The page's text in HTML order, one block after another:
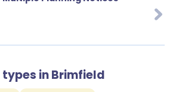
in Brimfield